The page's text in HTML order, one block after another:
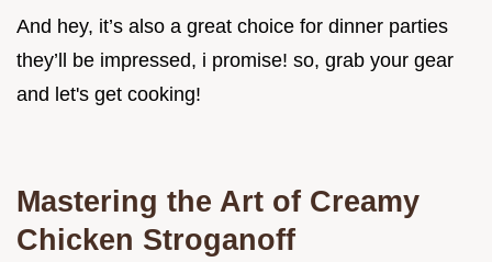
And hey, it’s also a great choice for dinner parties
they’ll be impressed, i promise! so, grab your gear
and let's get cooking!
Mastering the Art of Creamy
Chicken Stroganoff